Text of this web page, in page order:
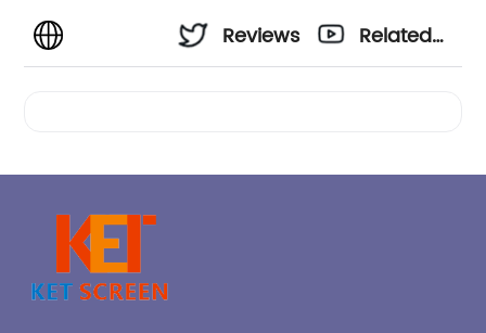
Reviews
Related